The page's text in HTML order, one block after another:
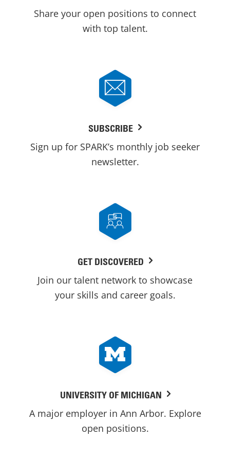
Share your open positions to connect
with top talent.
SUBSCRIBE
Sign up for SPARK’s monthly job seeker
newsletter.
GET DISCOVERED
Join our talent network to showcase
your skills and career goals.
UNIVERSITY OF MICHIGAN
A major employer in Ann Arbor. Explore
open positions.